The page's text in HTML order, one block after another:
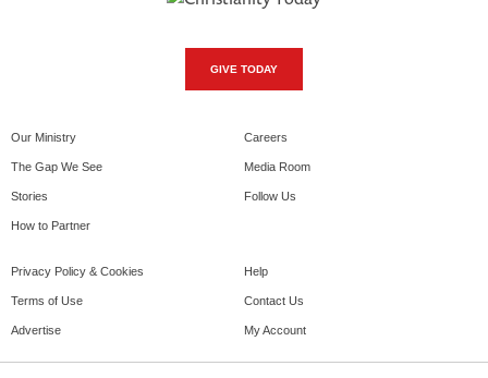
GIVE TODAY
Our Ministry
The Gap We See
Stories
How to Partner
Careers
Media Room
Follow Us
Privacy Policy & Cookies
Terms of Use
Advertise
Help
Contact Us
My Account